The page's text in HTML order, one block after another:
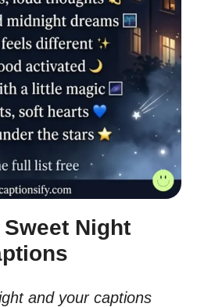
Night
and your captions